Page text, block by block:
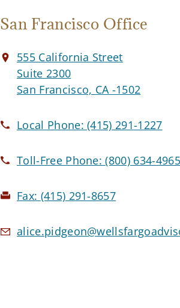
San Francisco Office
555 California Street
Suite 2300
San Francisco, CA -1502
Local Phone:(415) 291-1227
Toll-Free Phone:(800) 634-4965
Fax: (415) 291-8657